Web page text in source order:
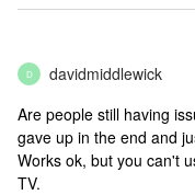
D davidmiddlewick
Are people still having
gave up in the end and
Works ok, but you can't
TV.